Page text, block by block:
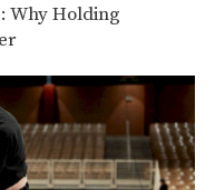
Why Holding